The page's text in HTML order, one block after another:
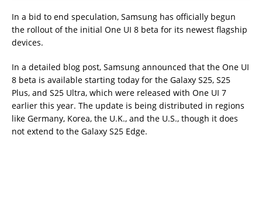
In a bid to end speculation, Samsung has officially begun
the rollout of the initial One UI 8 beta for its newest flagship
devices.
In a detailed blog post, Samsung announced that the One UI
8 beta is available starting today for the Galaxy S25, S25
Plus, and S25 Ultra, which were released with One UI 7
earlier this year. The update is being distributed in regions
like Germany, Korea, the U.K., and the U.S., though it does
not extend to the Galaxy S25 Edge.